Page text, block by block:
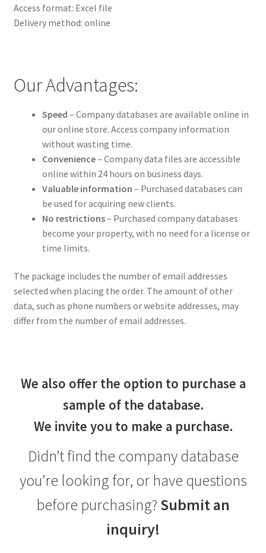
Access format: Excel file
Delivery method: online
Our Advantages:
Speed – Company databases are available online in
our online store. Access company information
without wasting time.
Convenience– Company data files are accessible
online within 24 hours on business days.
Valuable information – Purchased databases can
be used for acquiring new clients.
No restrictions– Purchased company databases
become your property, with no need for a license or
time limits.
The package includes the number of email addresses
selected when placing the order. The amount of other
data, such as phone numbers or website addresses, may
differ from the number of email addresses.
We also offer the option to purchase a
sample of the database.
We invite you to make a purchase.
Didn’t find the company database
you’re looking for, or have questions
before purchasing? Submit an
inquiry!